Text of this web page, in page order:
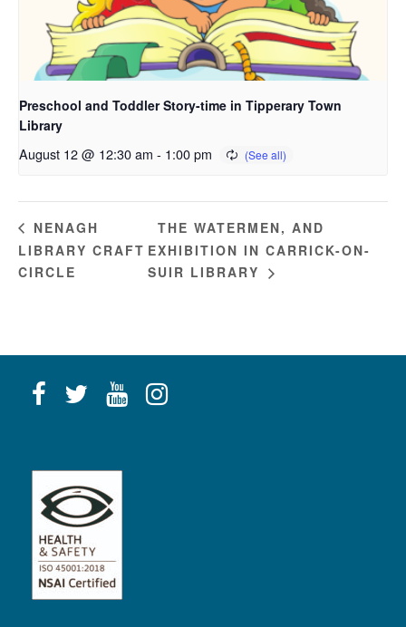
Preschool and Toddler Story-time in Tipperary Town
Library
August 12 @ 12:30 am - 1:00 pm
NENAGH
LIBRARY CRAFT
CIRCLE
THE WATERMEN, AND
EXHIBITION IN CARRICK-ON-
SUIR LIBRARY